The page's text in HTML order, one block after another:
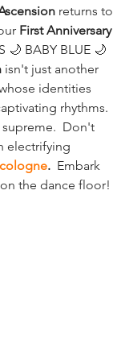
returns to
First Anniversary
🌙 BABY BLUE 🌙
isn't just another
identities
rhythms.
Don't
electrifying
. Embark
the dance floor!